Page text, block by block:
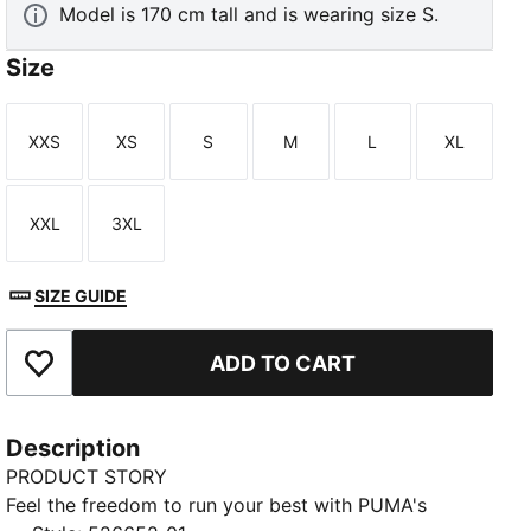
Model is 170 cm tall and is wearing size S.
Size
Size
XXS
Size
XS
Size
S
Size
M
Size
L
Size
XL
Size
XXL
Size
3XL
SIZE GUIDE
Add to Favourites ADD TO CART
Description
PRODUCT STORY
Feel the freedom to run your best with PUMA's